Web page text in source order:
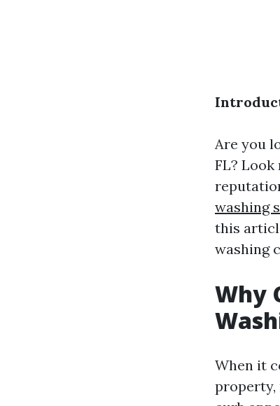
Are you
FL?
washing
this
washing
Why
When it
property,